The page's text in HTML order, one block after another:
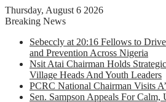
Thursday, August 6 2026
Breaking News
Sebeccly at 20:16 Fellows to
and Prevention Across Nigeria
Nsit Atai Chairman Holds
Village Heads And Youth Leaders
PCRC National Chairman Visits
Sen. Sampson Appeals For